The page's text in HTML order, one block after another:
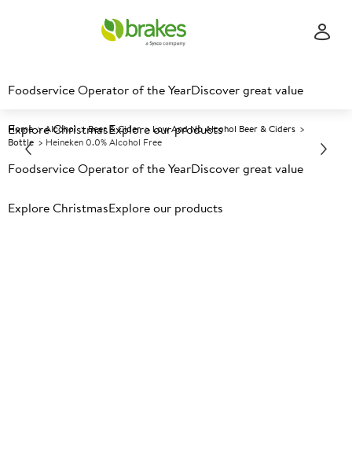
Foodservice Operator of the YearDiscover great value
Explore ChristmasExplore our products
Foodservice Operator of the YearDiscover great value
Explore ChristmasExplore our products
Home Alcohol Beer & Cider
Low And No Alcohol Beer & Ciders
Bottle
Heineken 0.0% Alcohol Free
Further discounts may be available based on volume.